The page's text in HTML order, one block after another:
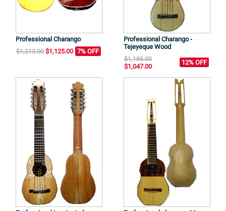
Professional Charango
$1,213.00 $1,125.00 7% OFF
Professional Charango -
Tejeyeque Wood
$1,185.00
$1,047.00
12% OFF